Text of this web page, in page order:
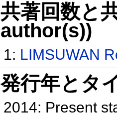
共著回数と
author(s))
1: LIMSUWAN
発行年とタ
2014: Present